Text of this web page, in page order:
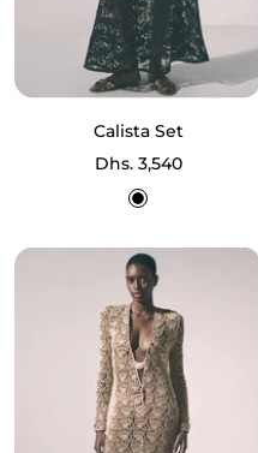
Calista Set
Sale
price
Dhs. 3,540
Black